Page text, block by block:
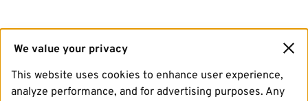
We value your privacy
This website uses cookies to enhance user experience,
analyze performance, and for advertising purposes. Any